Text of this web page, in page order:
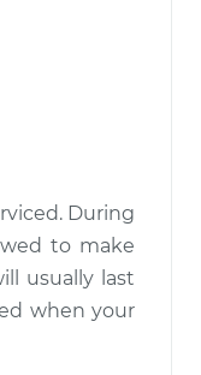
During
to make
usually last
when your